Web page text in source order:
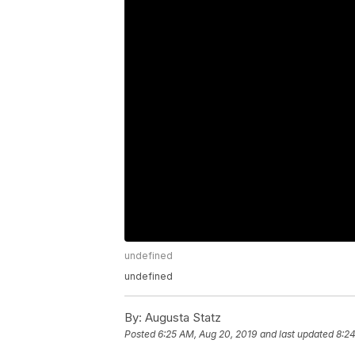
undefined
undefined
By: Augusta Statz
Posted6:25 AM, Aug 20, 2019 and last updated